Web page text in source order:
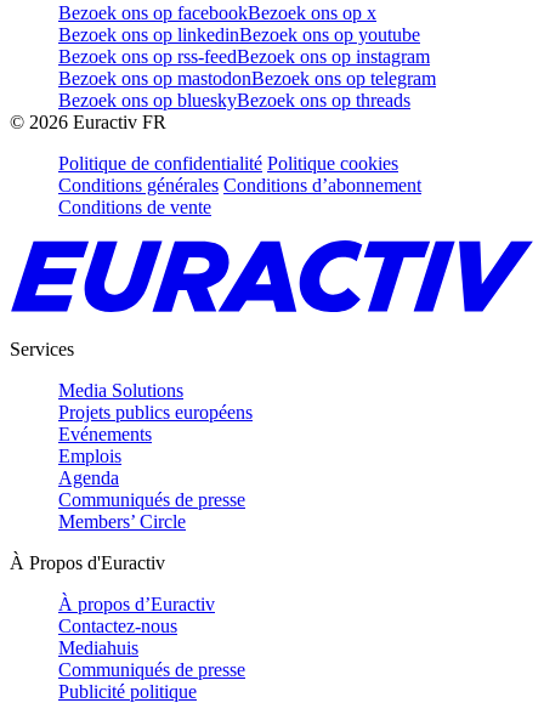
Bezoek ons op facebookBezoek ons op x
Bezoek ons op linkedinBezoek ons op youtube
Bezoek ons op rss-feedBezoek ons op instagram
Bezoek ons op mastodonBezoek ons op telegram
Bezoek ons op blueskyBezoek ons op threads
© 2026 Euractiv FR
Politique de confidentialité Politique cookies
Conditions générales Conditions d’abonnement
Conditions de vente
Services
Media Solutions
Projets publics européens
Evénements
Emplois
Agenda
Communiqués de presse
Members’ Circle
À Propos d'Euractiv
À propos d’Euractiv
Contactez-nous
Mediahuis
Communiqués de presse
Publicité politique